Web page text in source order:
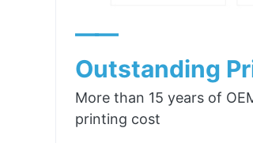
——
Outstanding
More than 15 years of
printing cost